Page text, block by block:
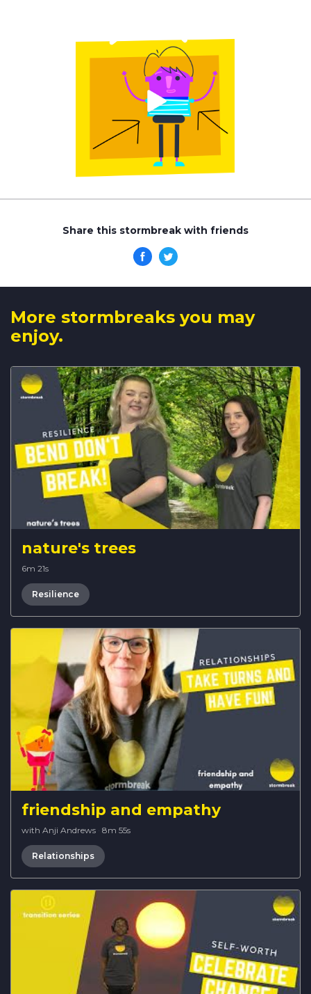
Share this stormbreak with friends
More stormbreaks you may
enjoy.
nature's trees
6m 21s
Resilience
friendship and empathy
with Anji Andrews · 8m 55s
Relationships